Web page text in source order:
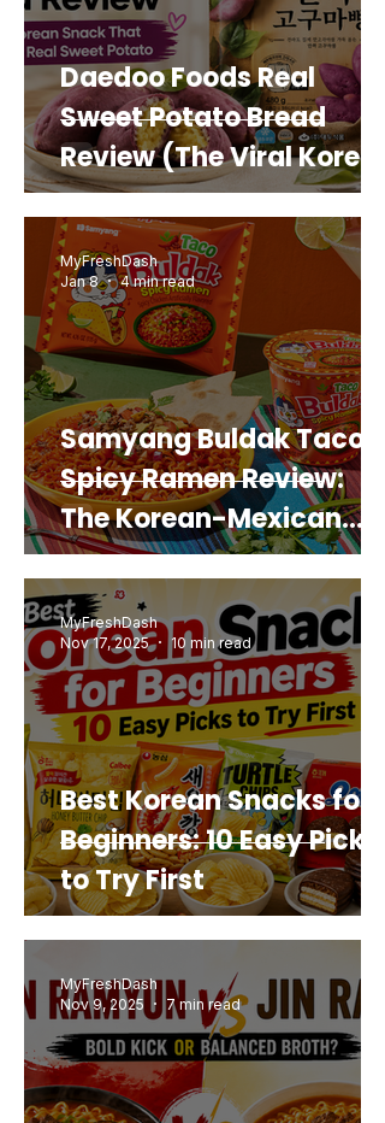
Daedoo Foods Real
Sweet Potato Bread
Review (The Viral Korean
Snack That Looks Like a
Real Sweet Potato)
Samyang Buldak Taco
Spicy Ramen Review:
The Korean-Mexican
Mashup You’d Actually
Buy Again
MyFreshDash
Jan 8
4 min read
Best Korean Snacks for
Beginners: 10 Easy Picks
to Try First
MyFreshDash
Nov 17, 2025
10 min read
MyFreshDash
Nov 9, 2025
7 min read